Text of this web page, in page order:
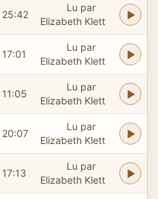
25:42
Lu par
Elizabeth Klett
17:01
Lu par
Elizabeth Klett
11:05
Lu par
Elizabeth Klett
20:07
Lu par
Elizabeth Klett
17:13
Lu par
Elizabeth Klett